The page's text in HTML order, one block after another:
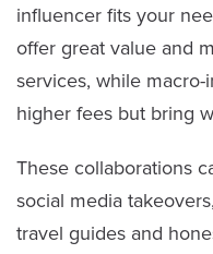
influencer fits your
offer great value and
services, while
higher fees but bring
These collaborations
social media
travel guides and